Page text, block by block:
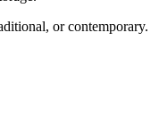
or contemporary.